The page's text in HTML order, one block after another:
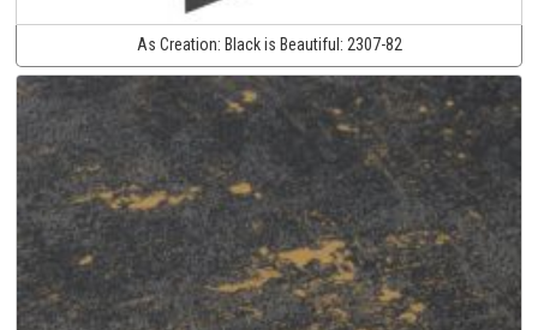
As Creation: Black is Beautiful: 2307-82